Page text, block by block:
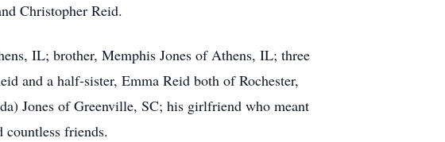
Christopher Reid.
IL; brother, Memphis Jones of Athens, IL; three
and a half-sister, Emma Reid both of Rochester,
Jones of Greenville, SC; his girlfriend who meant
friends.